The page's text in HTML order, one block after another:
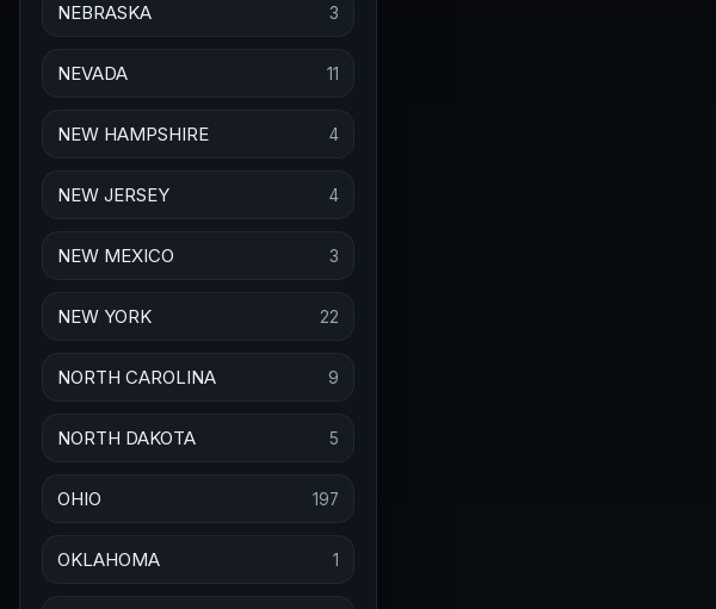
NEBRASKA 3
NEVADA 11
NEW HAMPSHIRE 4
NEW JERSEY 4
NEW MEXICO 3
NEW YORK 22
NORTH CAROLINA 9
NORTH DAKOTA 5
OHIO 197
OKLAHOMA 1